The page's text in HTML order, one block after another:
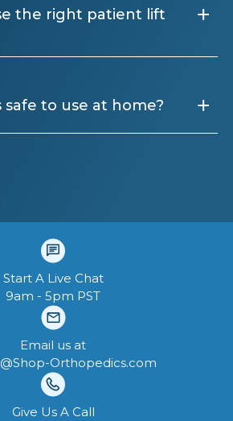
the right patient lift
+
to use at home? +
Start A Live Chat
9am - 5pm PST
Email us at
Orthopedics.com
Give Us A Call